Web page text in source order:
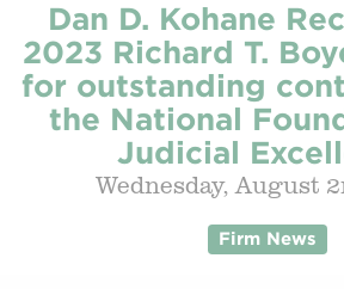
Dan D. Kohane
2023 Richard T.
for outstanding
the National
Judicial
Wednesday, August
Firm News